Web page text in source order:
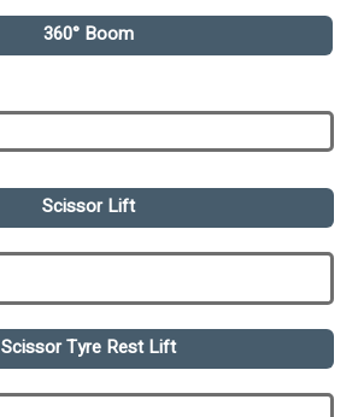
360° Boom
Scissor Lift
Scissor Tyre Rest Lift